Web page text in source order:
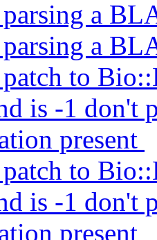
a
a
to
is -1 don't
present
to
is -1 don't
present